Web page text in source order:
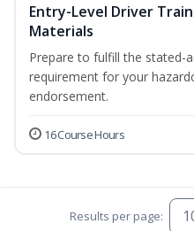
Entry-Level Driver
Materials
Prepare to fulfill the stated-
requirement for your
endorsement.
16 Course Hours
Results per page: